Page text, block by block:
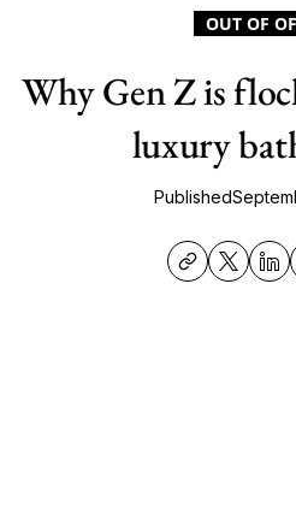
OUT OF
Why Gen Z is
luxury
Published